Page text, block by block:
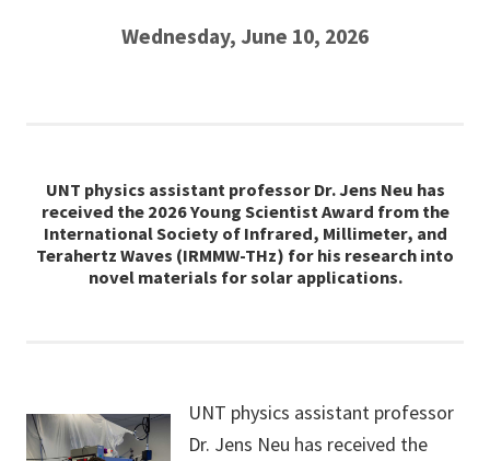
Wednesday, June 10, 2026
UNT physics assistant professor Dr. Jens Neu has
received the 2026 Young Scientist Award from the
International Society of Infrared, Millimeter, and
Terahertz Waves (IRMMW-THz) for his research into
novel materials for solar applications.
UNT physics assistant professor
Dr. Jens Neu has received the